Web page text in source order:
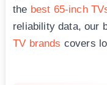
the best 65-inch
reliability data, our
TV brands covers